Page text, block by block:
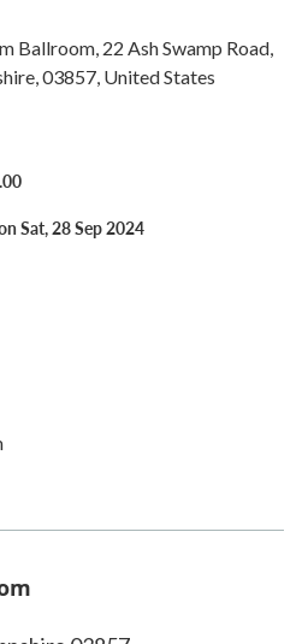
Ballroom, 22 Ash Swamp Road,
03857, United States
Sat, 28 Sep 2024